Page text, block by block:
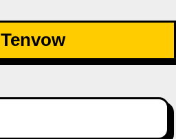
Tenvow